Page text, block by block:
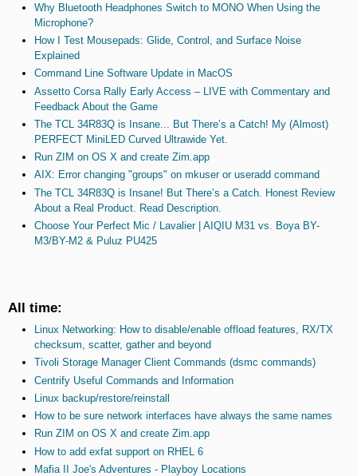
Why Bluetooth Headphones Switch to MONO When Using the
Microphone?
How I Test Mousepads: Glide, Control, and Surface Noise
Explained
Command Line Software Update in MacOS
Assetto Corsa Rally Early Access – LIVE with Commentary and
Feedback About the Game
The TCL 34R83Q is Insane... But There’s a Catch! My (Almost)
PERFECT MiniLED Curved Ultrawide Yet.
Run ZIM on OS X and create Zim.app
AIX: Error changing "groups" on mkuser or useradd command
The TCL 34R83Q is Insane! But There’s a Catch. Honest Review
About a Real Product. Read Description.
Choose Your Perfect Mic / Lavalier | AIQIU M31 vs. Boya BY-
M3/BY-M2 & Puluz PU425
All time:
Linux Networking: How to disable/enable offload features, RX/TX
checksum, scatter, gather and beyond
Tivoli Storage Manager Client Commands (dsmc commands)
Centrify Useful Commands and Information
Linux backup/restore/reinstall
How to be sure network interfaces have always the same names
Run ZIM on OS X and create Zim.app
How to add exfat support on RHEL 6
Mafia II Joe's Adventures - Playboy Locations